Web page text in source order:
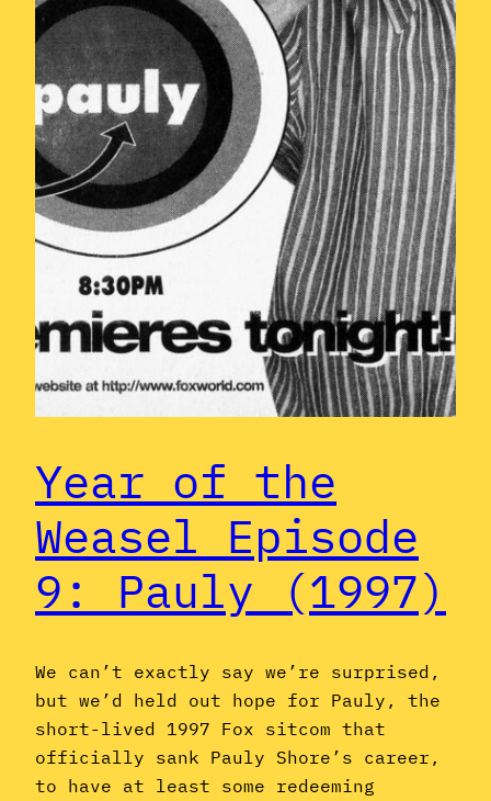
Year of the
Weasel Episode
9: Pauly (1997)
We can’t exactly say we’re surprised,
but we’d held out hope for Pauly, the
short-lived 1997 Fox sitcom that
officially sank Pauly Shore’s career,
to have at least some redeeming